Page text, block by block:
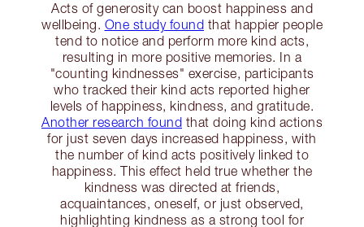
Acts of generosity can boost happiness and
wellbeing. One study found that happier people
tend to notice and perform more kind acts,
resulting in more positive memories. In a
"counting kindnesses" exercise, participants
who tracked their kind acts reported higher
levels of happiness, kindness, and gratitude.
Another research found that doing kind actions
for just seven days increased happiness, with
the number of kind acts positively linked to
happiness. This effect held true whether the
kindness was directed at friends,
acquaintances, oneself, or just observed,
highlighting kindness as a strong tool for